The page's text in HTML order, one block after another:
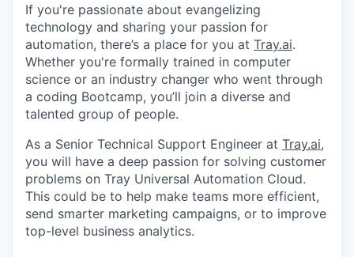
If you're passionate about evangelizing
technology and sharing your passion for
automation, there’s a place for you at Tray.ai.
Whether you're formally trained in computer
science or an industry changer who went through
a coding Bootcamp, you’ll join a diverse and
talented group of people.
As a Senior Technical Support Engineer at Tray.ai,
you will have a deep passion for solving customer
problems on Tray Universal Automation Cloud.
This could be to help make teams more efficient,
send smarter marketing campaigns, or to improve
top-level business analytics.